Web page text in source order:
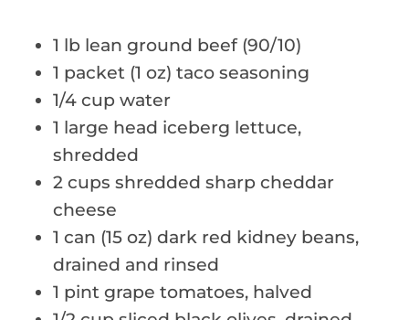
1 lb lean ground beef (90/10)
1 packet (1 oz) taco seasoning
1/4 cup water
1 large head iceberg lettuce,
shredded
2 cups shredded sharp cheddar
cheese
1 can (15 oz) dark red kidney beans,
drained and rinsed
1 pint grape tomatoes, halved